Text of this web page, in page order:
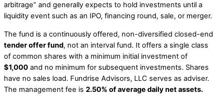
arbitrage” and generally expects to hold investments until a
liquidity event such as an IPO, financing round, sale, or merger.
The fund is a continuously offered, non-diversified closed-end
tender offer fund, not an interval fund. It offers a single class
of common shares with a minimum initial investment of
$1,000 and no minimum for subsequent investments. Shares
have no sales load. Fundrise Advisors, LLC serves as adviser.
The management fee is 2.50% of average daily net assets.